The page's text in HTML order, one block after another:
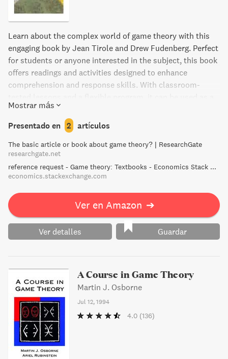
Learn about the complex world of game theory with this
engaging book by Jean Tirole and Drew Fudenberg. Perfect
for students or anyone interested in the subject, this book
offers readings and activities designed to enhance
comprehension and response skills. With classroom-
core or supplemental study tool, for test prep, or for
individual or group intervention. Discover the fascinating
world of game theory today!
Mostrar más
Presentado en 2 artículos
The basic article or book about game theory? | ResearchGate
researchgate.net
reference request - Game theory: Textbooks - Economics Stack Exchange
economics.stackexchange.com
Ver en Amazon ➔
Ver detalles Guardar
A Course in Game Theory
Martin J. Osborne
Jul 12, 1994
4.0 (136)